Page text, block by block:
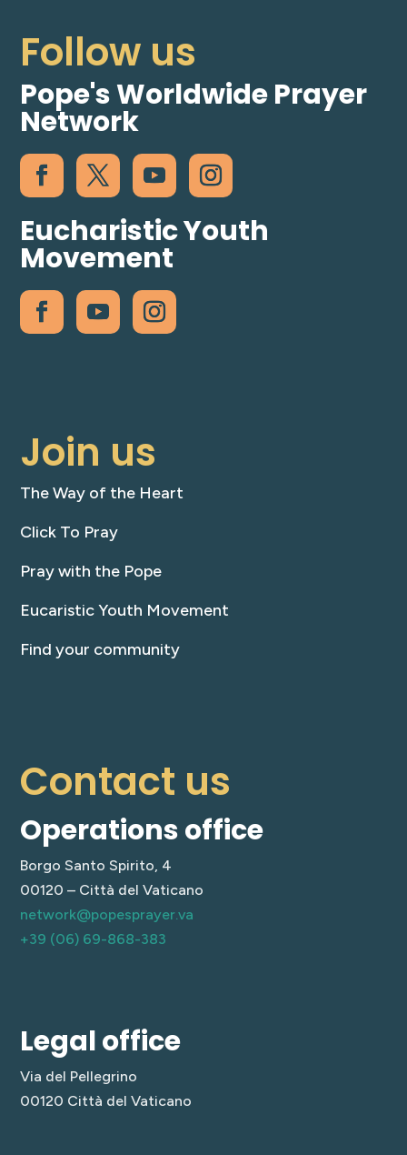
Follow us
Pope's Worldwide Prayer
Network
Eucharistic Youth
Movement
Join us
The Way of the Heart
Click To Pray
Pray with the Pope
Eucaristic Youth Movement
Find your community
Contact us
Operations office
Borgo Santo Spirito, 4
00120 – Città del Vaticano
network@popesprayer.va
+39 (06) 69-868-383
Legal office
Via del Pellegrino
00120 Città del Vaticano